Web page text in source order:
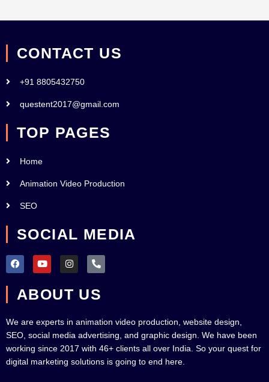
CONTACT US
+91 8805432750
questent2017@gmail.com
TOP PAGES
Home
Animation Video Production
SEO
SOCIAL MEDIA
F
a
c
b
k
Y
o
u
u
I
n
s
a
a
m
P
h
o
e
l
t
ABOUT US
We are experts in animation video production, website design,
SEO, social media advertising, and graphic design. We have been
working since 2017 with 46+ clients all over India. So your quest for
digital marketing solutions is going to end here.